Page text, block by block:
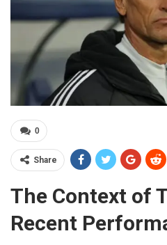
0
Share
The Context of
Recent